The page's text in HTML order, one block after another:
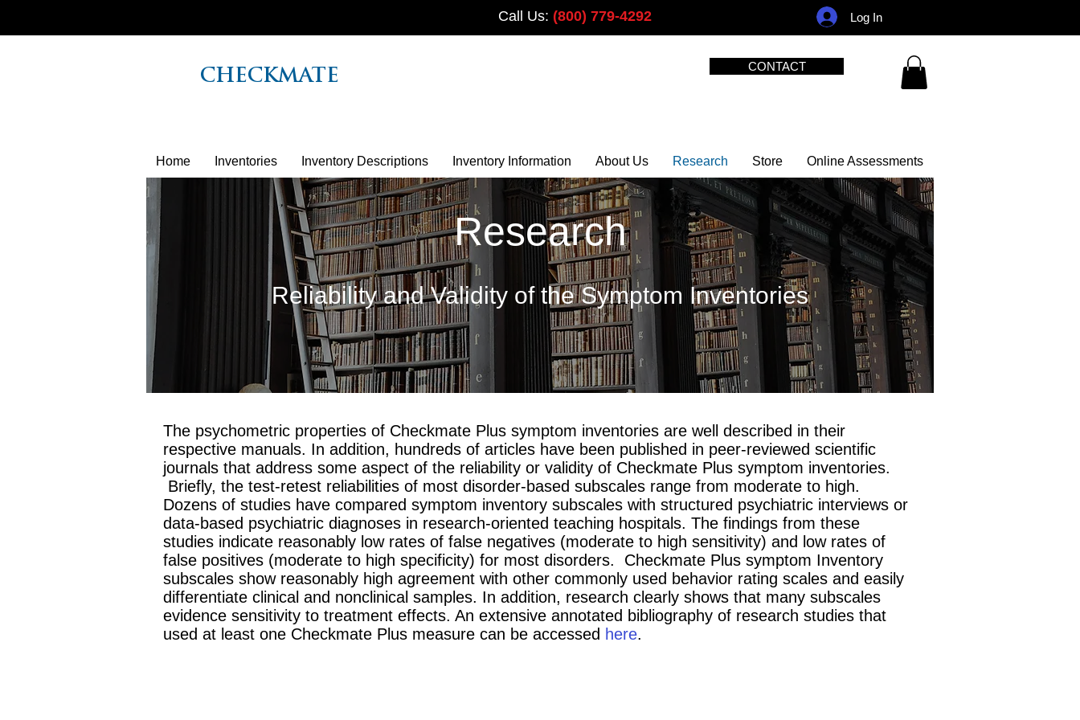
Call Us: (800) 779-4292 Log In
CHECKMATE
CONTACT
Home Inventories Inventory Descriptions Inventory Information About Us Research Store Online Assessments
Research
Reliability and Validity of the Symptom Inventories
The psychometric properties of Checkmate Plus symptom inventories are well described in their
respective manuals. In addition, hundreds of articles have been published in peer-reviewed scientific
journals that address some aspect of the reliability or validity of Checkmate Plus symptom inventories.
Briefly, the test-retest reliabilities of most disorder-based subscales range from moderate to high.
Dozens of studies have compared symptom inventory subscales with structured psychiatric interviews or
data-based psychiatric diagnoses in research-oriented teaching hospitals. The findings from these
studies indicate reasonably low rates of false negatives (moderate to high sensitivity) and low rates of
false positives (moderate to high specificity) for most disorders. Checkmate Plus symptom Inventory
subscales show reasonably high agreement with other commonly used behavior rating scales and easily
differentiate clinical and nonclinical samples. In addition, research clearly shows that many subscales
evidence sensitivity to treatment effects. An extensive annotated bibliography of research studies that
used at least one Checkmate Plus measure can be accessed here.